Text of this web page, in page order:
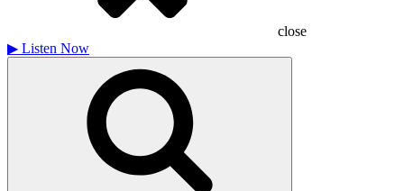
close
▶ Listen Now